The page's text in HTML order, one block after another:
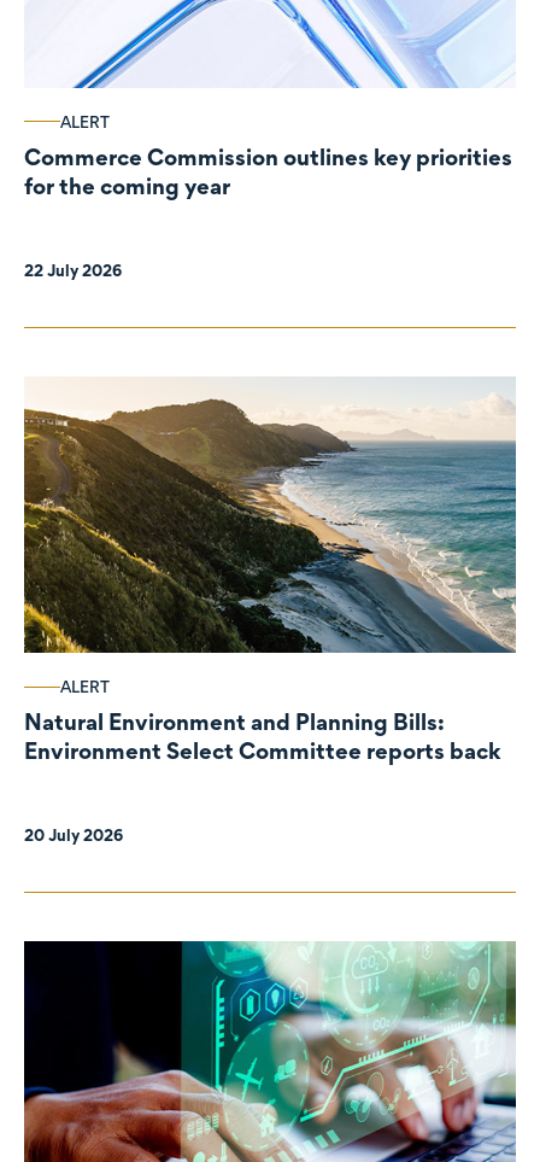
ALERT
Commerce Commission outlines key priorities
for the coming year
22 July 2026
ALERT
Natural Environment and Planning Bills:
Environment Select Committee reports back
20 July 2026